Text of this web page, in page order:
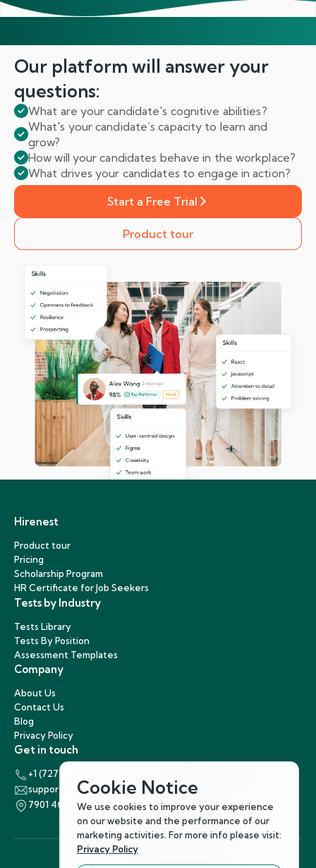
Our platform will answeryour
questions:
What are your candidate's cognitive abilities?
What's your candidate’s capacity to learn and
grow?
How will your candidates behave in the workplace?
What drives your candidates to engage in action?
Start a Free Trial
Product tour
Hirenest
Product tour
Pricing
Scholarship Program
HR Certificate for Job Seekers
Tests by Industry
Tests Library
Tests By Position
Assessment Templates
Company
About Us
Contact Us
Blog
Privacy Policy
Get in touch
+1 (727) 440-5863
support@hirenest.com
7901 4th Street North, St. Petersburg, Florida 33702
Cookie Notice
We use cookies to improve your experience
on our website and the performance of our
marketing activities. For more info please visit:
Privacy Policy